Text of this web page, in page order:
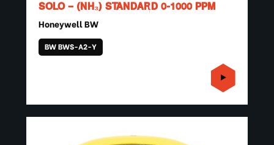
SOLO – (NH₃) STANDARD 0-1000 PPM
Honeywell BW
BW BWS-A2-Y